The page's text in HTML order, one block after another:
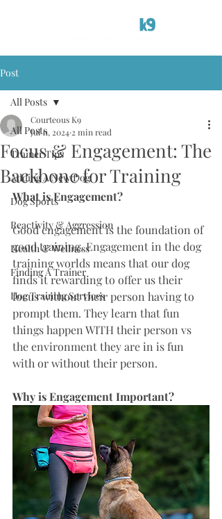
Post
All Posts
Trainer Tips
Adding A New Dog
Dog Sports
Reactivity & Aggression
Health & Wellness
Finding A Trainer
Dog Training Services
All Posts
Focus & Engagement: The
Backbone for Training
Courteous K9
Jul 11, 2024 2 min read
What is Engagement?
Good engagement is the foundation of
good training. Engagement in the dog
training worlds means that our dog
finds it rewarding to offer us their
focus without their person having to
prompt them. They learn that fun
things happen WITH their person vs
the environment they are in is fun
with or without their person.
Why is Engagement Important?